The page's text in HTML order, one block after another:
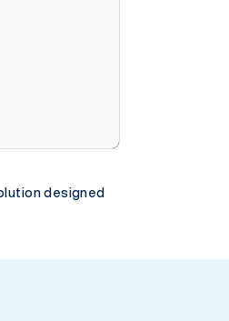
designed